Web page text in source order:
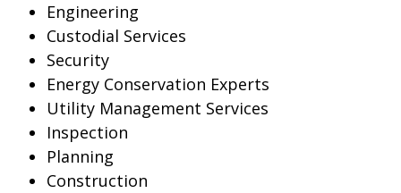
Engineering
Custodial Services
Security
Energy Conservation Experts
Utility Management Services
Inspection
Planning
Construction